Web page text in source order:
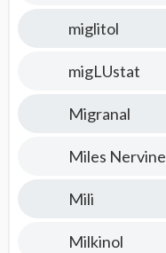
miglitol
migLUstat
Migranal
Miles Nervine
Mili
Milkinol